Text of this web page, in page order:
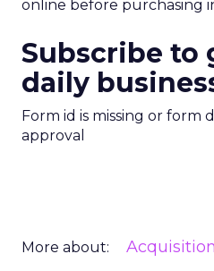
online before purchasing
Subscribe to
daily
Form id is missing or form
approval
More about: Acquisition